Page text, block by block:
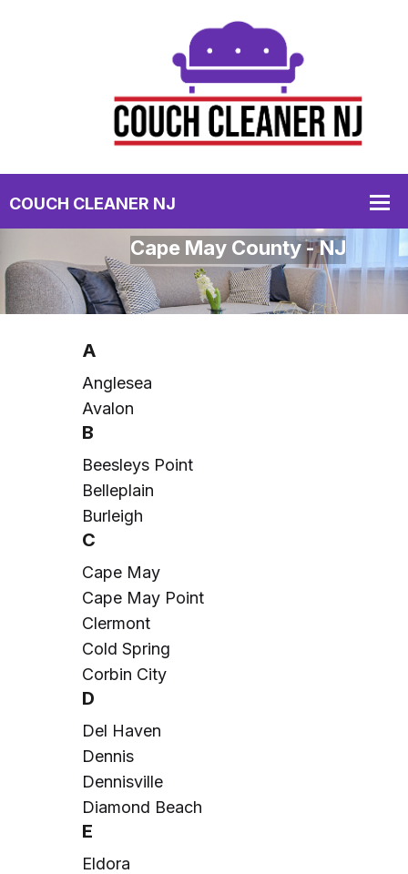
Cape May County - NJ
A
Anglesea
Avalon
B
Beesleys Point
Belleplain
Burleigh
C
Cape May
Cape May Point
Clermont
Cold Spring
Corbin City
D
Del Haven
Dennis
Dennisville
Diamond Beach
E
Eldora